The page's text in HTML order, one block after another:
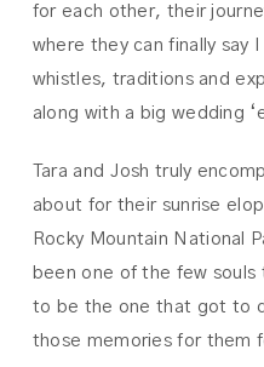
for each other, their
where they can finally say
whistles, traditions and
along with a big wedding
Tara and Josh truly
about for their sunrise
Rocky Mountain National
been one of the few
to be the one that got to
those memories for them